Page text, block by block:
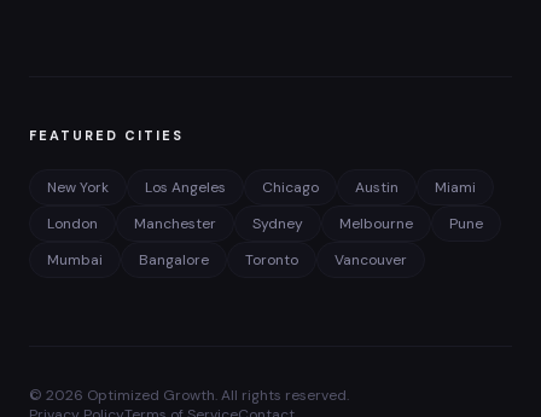
FEATURED CITIES
New York Los Angeles Chicago Austin
Miami
London
Manchester Sydney Melbourne
Pune
Mumbai
Bangalore Toronto Vancouver
© 2026 Optimized Growth. All rights reserved.